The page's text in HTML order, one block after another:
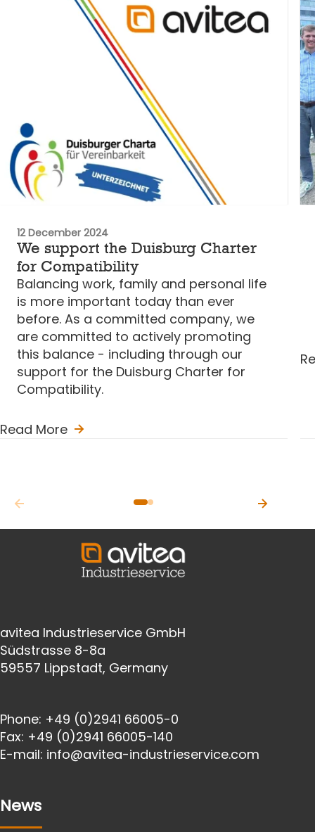
12 December 2024
We support the Duisburg Charter
for Compatibility
Balancing work, family and personal life
is more important today than ever
before. As a committed company, we
are committed to actively promoting
this balance - including through our
support for the Duisburg Charter for
Compatibility.
Read More
avitea Industrieservice GmbH
Südstrasse 8-8a
59557 Lippstadt, Germany
Phone: +49 (0)2941 66005-0
Fax: +49 (0)2941 66005-140
E-mail: info@avitea-industrieservice.com
News